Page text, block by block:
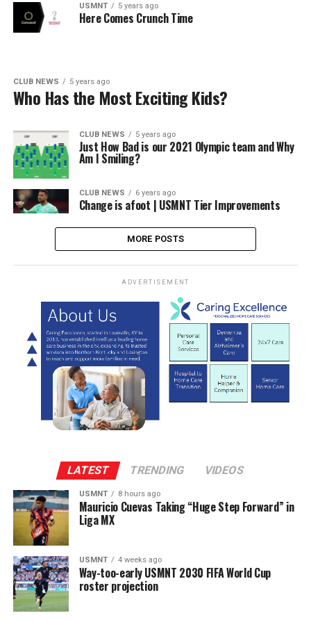
USMNT 5 years ago
Here Comes Crunch Time
CLUB NEWS 5 years ago
Who Has the Most Exciting Kids?
CLUB NEWS 5 years ago
Just How Bad is our 2021 Olympic team and Why
Am I Smiling?
CLUB NEWS 6 years ago
Change is afoot | USMNT Tier Improvements
MORE POSTS
ADVERTISEMENT
LATEST TRENDING VIDEOS
USMNT 8 hours ago
Mauricio Cuevas Taking “Huge Step Forward” in
Liga MX
USMNT 4 weeks ago
Way-too-early USMNT 2030 FIFA World Cup
roster projection